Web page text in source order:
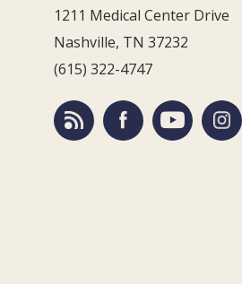
1211 Medical Center Drive
Nashville, TN 37232
(615) 322-4747